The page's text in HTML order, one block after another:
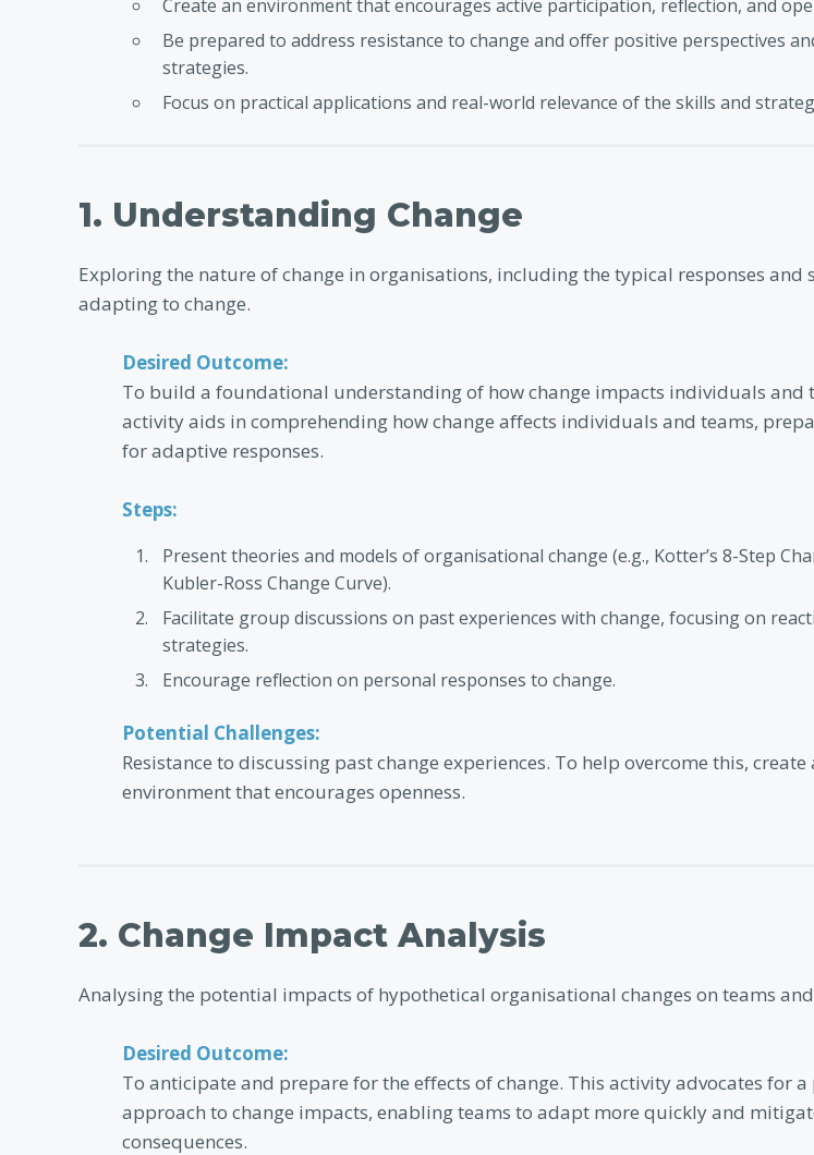
Create an environment that encourages active participation, reflection, and
Be prepared to address resistance to change and offer positive perspectives
strategies.
Focus on practical applications and real-world relevance of the skills and
1. Understanding Change
Exploring the nature of change in organisations, including the typical responses and
adapting to change.
Desired Outcome:
To build a foundational understanding of how change impacts individuals and
activity aids in comprehending how change affects individuals and teams,
for adaptive responses.
Steps:
Present theories and models of organisational change (e.g., Kotter’s 8-Step
Kubler-Ross Change Curve).
Facilitate group discussions on past experiences with change, focusing on
strategies.
Encourage reflection on personal responses to change.
Potential Challenges:
Resistance to discussing past change experiences. To help overcome this,
environment that encourages openness.
2. Change Impact Analysis
Analysing the potential impacts of hypothetical organisational changes on teams
Desired Outcome:
To anticipate and prepare for the effects of change. This activity advocates for a
approach to change impacts, enabling teams to adapt more quickly and
consequences.